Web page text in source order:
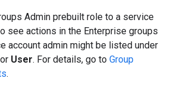
Admin prebuilt role to a service
see actions in the Enterprise groups
account admin might be listed under
or User. For details, go to Group
.